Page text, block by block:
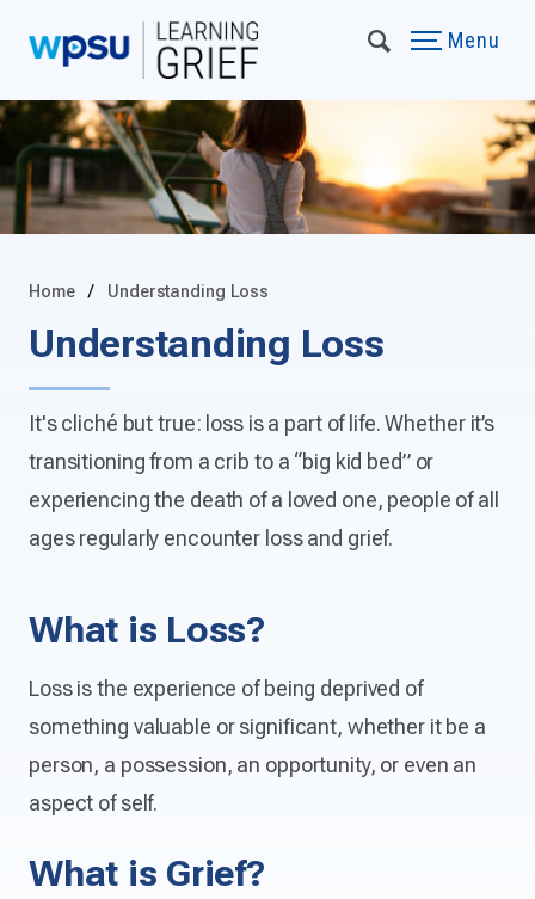
Menu
Home Understanding Loss
Understanding Loss
It's cliché but true: loss is a part of life. Whether it’s
transitioning from a crib to a “big kid bed” or
experiencing the death of a loved one, people of all
ages regularly encounter loss and grief.
What is Loss?
Loss is the experience of being deprived of
something valuable or significant, whether it be a
person, a possession, an opportunity, or even an
aspect of self.
What is Grief?